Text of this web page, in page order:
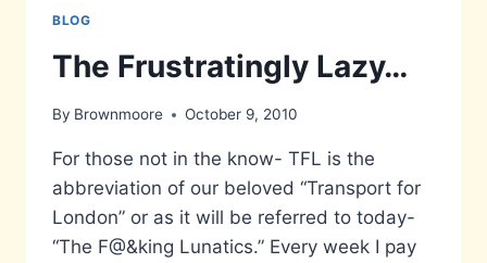
BLOG
The Frustratingly Lazy…
By Brownmoore October 9, 2010
For those not in the know- TFL is the
abbreviation of our beloved “Transport for
London” or as it will be referred to today-
“The F@&king Lunatics.” Every week I pay